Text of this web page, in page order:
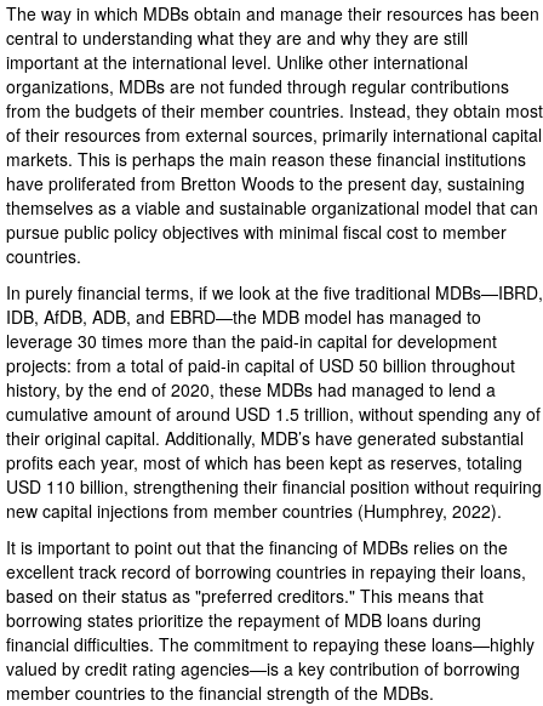
The way in which MDBs obtain and manage their resources has been
central to understanding what they are and why they are still
important at the international level. Unlike other international
organizations, MDBs are not funded through regular contributions
from the budgets of their member countries. Instead, they obtain most
of their resources from external sources, primarily international capital
markets. This is perhaps the main reason these financial institutions
have proliferated from Bretton Woods to the present day, sustaining
themselves as a viable and sustainable organizational model that can
pursue public policy objectives with minimal fiscal cost to member
countries.
In purely financial terms, if we look at the five traditional MDBs—IBRD,
IDB, AfDB, ADB, and EBRD—the MDB model has managed to
leverage 30 times more than the paid-in capital for development
projects: from a total of paid-in capital of USD 50 billion throughout
history, by the end of 2020, these MDBs had managed to lend a
cumulative amount of around USD 1.5 trillion, without spending any of
their original capital. Additionally, MDB’s have generated substantial
profits each year, most of which has been kept as reserves, totaling
USD 110 billion, strengthening their financial position without requiring
new capital injections from member countries (Humphrey, 2022).
It is important to point out that the financing of MDBs relies on the
excellent track record of borrowing countries in repaying their loans,
based on their status as "preferred creditors." This means that
borrowing states prioritize the repayment of MDB loans during
financial difficulties. The commitment to repaying these loans—highly
valued by credit rating agencies—is a key contribution of borrowing
member countries to the financial strength of the MDBs.